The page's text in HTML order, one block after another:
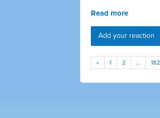
Read more
Add your reaction
« 1 2 … 182